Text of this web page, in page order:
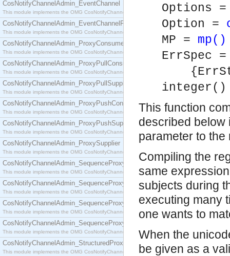
CosNotifyChannelAdmin_EventChannel
This module implements the OMG CosNotifyChannelAdmin::EventChannel interface.
CosNotifyChannelAdmin_EventChannelFactory
This module implements the OMG CosNotifyChannelAdmin::EventChannelFactory interface.
CosNotifyChannelAdmin_ProxyConsumer
This module implements the OMG CosNotifyChannelAdmin::ProxyConsumer interface.
CosNotifyChannelAdmin_ProxyPullConsumer
This module implements the OMG CosNotifyChannelAdmin::ProxyPullConsumer interface.
CosNotifyChannelAdmin_ProxyPullSupplier
This module implements the OMG CosNotifyChannelAdmin::ProxyPullSupplier interface.
CosNotifyChannelAdmin_ProxyPushConsumer
This module implements the OMG CosNotifyChannelAdmin::ProxyPushConsumer interface.
CosNotifyChannelAdmin_ProxyPushSupplier
This module implements the OMG CosNotifyChannelAdmin::ProxyPushSupplier interface.
CosNotifyChannelAdmin_ProxySupplier
This module implements the OMG CosNotifyChannelAdmin::ProxySupplier interface.
CosNotifyChannelAdmin_SequenceProxyPullConsumer
This module implements the OMG CosNotifyChannelAdmin::SequenceProxyPullConsumer
CosNotifyChannelAdmin_SequenceProxyPullSupplier
This module implements the OMG CosNotifyChannelAdmin::SequenceProxyPullSupplier
CosNotifyChannelAdmin_SequenceProxyPushConsumer
This module implements the OMG CosNotifyChannelAdmin::SequenceProxyPushConsumer
CosNotifyChannelAdmin_SequenceProxyPushSupplier
This module implements the OMG CosNotifyChannelAdmin::SequenceProxyPushSupplier
CosNotifyChannelAdmin_StructuredProxyPullConsumer
This module implements the OMG CosNotifyChannelAdmin::StructuredProxyPullConsumer
Options
Option =
MP = mp()
ErrSpec =
integer()
This function
described below
parameter to the
Compiling the
same
subjects during
executing many
one wants to
When the
be given as a